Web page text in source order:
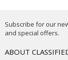
Subscribe for our
and special offers.
ABOUT